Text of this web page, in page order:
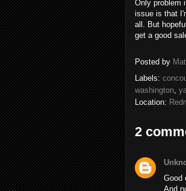
Only problem
issue is that
all. But
get a good
Posted by
Labels:
washington,
Location:
2
Good
And